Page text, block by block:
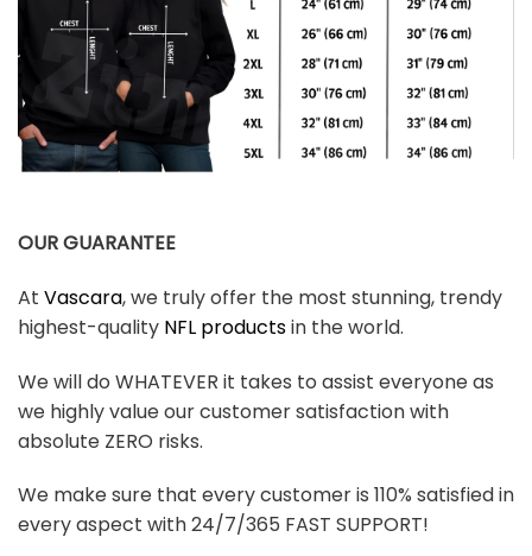
OUR GUARANTEE
At Vascara, we truly offer the most stunning, trendy
highest-quality NFL productsin the world.
We will do WHATEVER it takes to assist everyone as
we highly value our customer satisfaction with
absolute ZERO risks.
We make sure that every customer is 110% satisfied in
every aspect with 24/7/365 FAST SUPPORT!